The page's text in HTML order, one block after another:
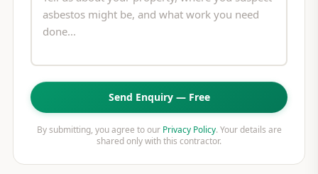
Send Enquiry — Free
By submitting, you agree to our Privacy Policy. Your details are
shared only with this contractor.